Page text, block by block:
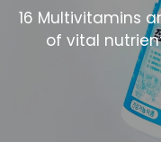
16 Multivitamins
of vital